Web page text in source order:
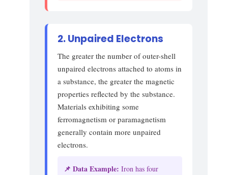
2. Unpaired Electrons
The greater the number of outer-shell
unpaired electrons attached to atoms in
a substance, the greater the magnetic
properties reflected by the substance.
Materials exhibiting some
ferromagnetism or paramagnetism
generally contain more unpaired
electrons.
📌 Data Example: Iron has four